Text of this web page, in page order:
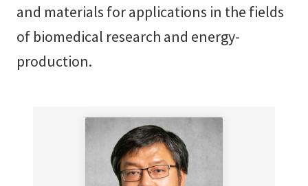
and materials for applications in the fields
of biomedical research and energy-
production.